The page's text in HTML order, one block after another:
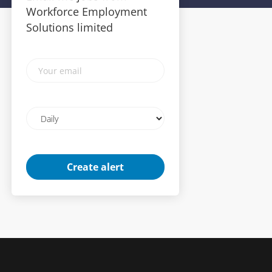
Workforce Employment
Solutions limited
email
frequency